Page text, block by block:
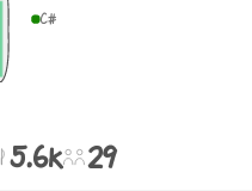
C#
5.6k 29